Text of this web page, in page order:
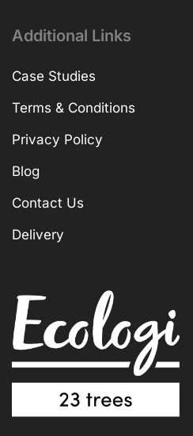
Additional Links
Case Studies
Terms & Conditions
Privacy Policy
Blog
Contact Us
Delivery